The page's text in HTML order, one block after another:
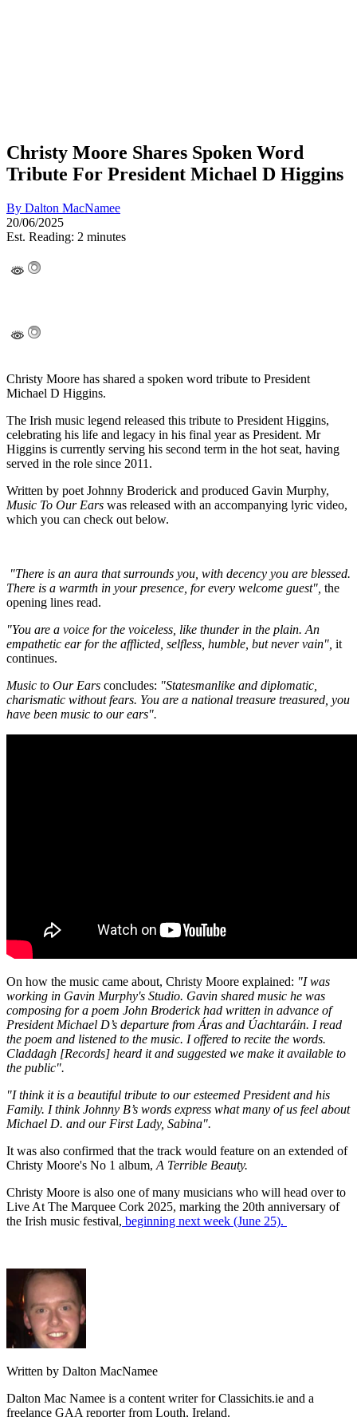
Christy Moore Shares Spoken Word
Tribute For President Michael D Higgins
By Dalton MacNamee
20/06/2025
Est. Reading: 2 minutes
Christy Moore has shared a spoken word tribute to President
Michael D Higgins.
The Irish music legend released this tribute to President Higgins,
celebrating his life and legacy in his final year as President. Mr
Higgins is currently serving his second term in the hot seat, having
served in the role since 2011.
Written by poet Johnny Broderick and produced Gavin Murphy,
Music To Our Ears was released with an accompanying lyric video,
which you can check out below.
"There is an aura that surrounds you, with decency you are blessed.
There is a warmth in your presence, for every welcome guest", the
opening lines read.
"You are a voice for the voiceless, like thunder in the plain. An
empathetic ear for the afflicted, selfless, humble, but never vain", it
continues.
Music to Our Ears concludes: "Statesmanlike and diplomatic,
charismatic without fears. You are a national treasure treasured, you
have been music to our ears".
On how the music came about, Christy Moore explained: "I was
working in Gavin Murphy's Studio. Gavin shared music he was
composing for a poem John Broderick had written in advance of
President Michael D’s departure from Áras and Úachtaráin. I read
the poem and listened to the music. I offered to recite the words.
Claddagh [Records] heard it and suggested we make it available to
the public".
"I think it is a beautiful tribute to our esteemed President and his
Family. I think Johnny B’s words express what many of us feel about
Michael D. and our First Lady, Sabina".
It was also confirmed that the track would feature on an extended of
Christy Moore's No 1 album,A Terrible Beauty.
Christy Moore is also one of many musicians who will head over to
Live At The Marquee Cork 2025, marking the 20th anniversary of
the Irish music festival, beginning next week (June 25).
Written by Dalton MacNamee
Dalton Mac Namee is a content writer for Classichits.ie and a
freelance GAA reporter from Louth, Ireland.